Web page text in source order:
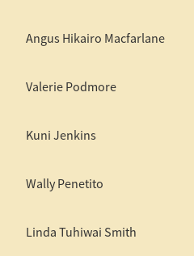
Angus Hikairo Macfarlane
Valerie Podmore
Kuni Jenkins
Wally Penetito
Linda Tuhiwai Smith